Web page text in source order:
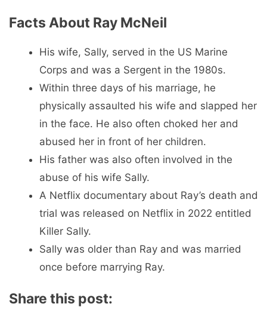
Facts About Ray McNeil
His wife, Sally, served in the US Marine
Corps and was a Sergent in the 1980s.
Within three days of his marriage, he
physically assaulted his wife and slapped her
in the face. He also often choked her and
abused her in front of her children.
His father was also often involved in the
abuse of his wife Sally.
A Netflix documentary about Ray’s death and
trial was released on Netflix in 2022 entitled
Killer Sally.
Sally was older than Ray and was married
once before marrying Ray.
Share this post: